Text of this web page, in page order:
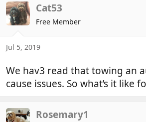
c
t
i
o
n
s
Cat53
Free Member
Jul 5, 2019
We hav3 read that towing an
cause issues. So what’s it like
Rosemary1